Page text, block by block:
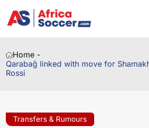
Home -
Qarabağ linked with move for
Rossi
Transfers & Rumours